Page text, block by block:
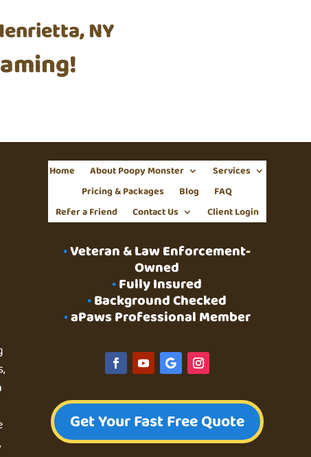
NY
Home About Poopy Monster
Services
Pricing & Packages
Blog
FAQ
Refer a Friend
Contact Us Client Login
•Veteran & Law Enforcement-
Owned
•Fully Insured
•Background Checked
•aPaws Professional Member
Get Your Fast Free Quote